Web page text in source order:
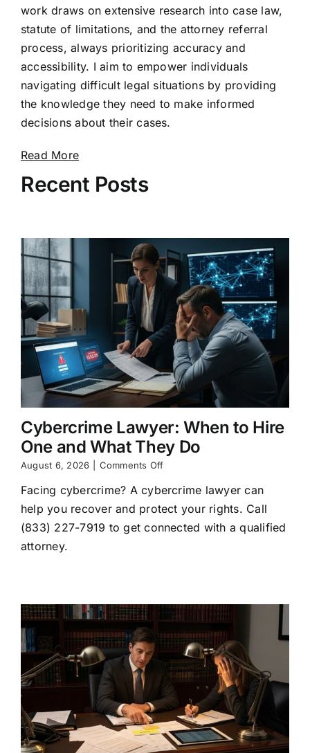
work draws on extensive research into case law,
statute of limitations, and the attorney referral
process, always prioritizing accuracy and
accessibility. I aim to empower individuals
navigating difficult legal situations by providing
the knowledge they need to make informed
decisions about their cases.
Read More
Recent Posts
Cybercrime Lawyer: When to Hire
One and What They Do
August 6, 2026 Comments Offon
Lawyer:
When
to
Hire
Facing cybercrime? A cybercrime lawyer can
help you recover and protect your rights. Call
(833) 227-7919 to get connected with a qualified
attorney.